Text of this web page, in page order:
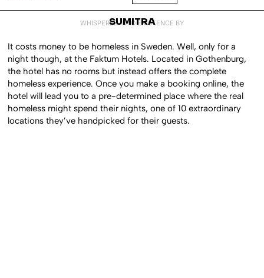
WHISPERED INTO EXISTENCE BY
SUMITRA
It costs money to be homeless in Sweden. Well, only for a
night though, at the Faktum Hotels. Located in Gothenburg,
the hotel has no rooms but instead offers the complete
homeless experience. Once you make a booking online, the
hotel will lead you to a pre-determined place where the real
homeless might spend their nights, one of 10 extraordinary
locations they’ve handpicked for their guests.